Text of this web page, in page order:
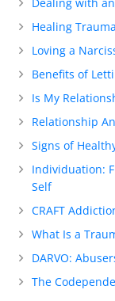
Healing
Loving a
Benefits of
Is My
Relationship
Signs of
Individuation:
Self
CRAFT
What Is a
DARVO:
The